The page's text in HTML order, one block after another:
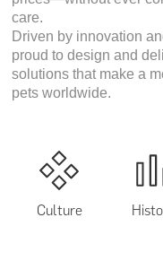
care.
Driven by innovation
proud to design and
solutions that make a
pets worldwide.
Culture